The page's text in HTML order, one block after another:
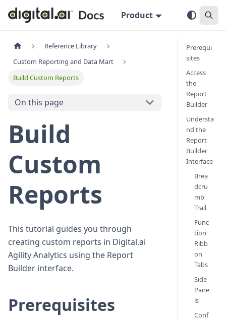
Product
Reference Library
Custom Reporting and Data Mart
Build Custom Reports
On this page
Build
Custom
Reports
This tutorial guides you through
creating custom reports in Digital.ai
Agility Analytics using the Report
Builder interface.
Prerequisites
Prerequi
sites
Access
the
Report
Builder
Understa
nd the
Report
Builder
Interface
Brea
dcru
mb
Trail
Func
tion
Ribb
on
Tabs
Side
Pane
ls
Conf